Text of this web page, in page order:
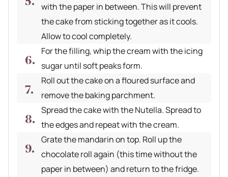
with the paper in between. This will prevent
the cake from sticking together as it cools.
Allow to cool completely.
For the filling, whip the cream with the icing
sugar until soft peaks form.
Roll out the cake on a floured surface and
remove the baking parchment.
Spread the cake with the Nutella. Spread to
the edges and repeat with the cream.
Grate the mandarin on top. Roll up the
chocolate roll again (this time without the
paper in between) and return to the fridge.